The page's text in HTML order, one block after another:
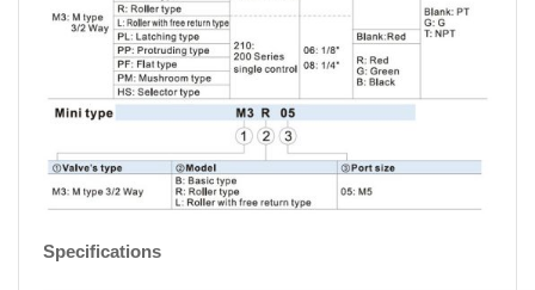
Specifications